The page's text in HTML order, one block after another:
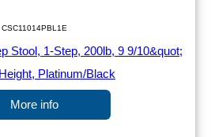
CSC11014PBL1E
More info